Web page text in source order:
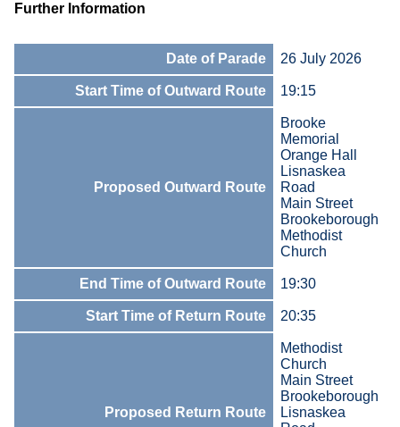
Further Information
Date of Parade 26 July 2026
Start Time of Outward Route 19:15
Proposed Outward Route
Brooke
Memorial
Orange Hall
Lisnaskea
Road
Main Street
Brookeborough
Methodist
Church
End Time of Outward Route 19:30
Start Time of Return Route 20:35
Proposed Return Route
Methodist
Church
Main Street
Brookeborough
Lisnaskea